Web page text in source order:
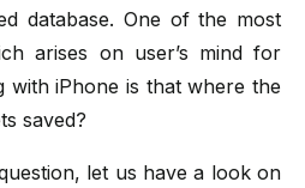
database. One of the most
arises on user’s mind for
iPhone is that where the
saved?
let us have a look on